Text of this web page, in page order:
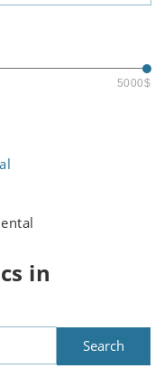
5000$
in